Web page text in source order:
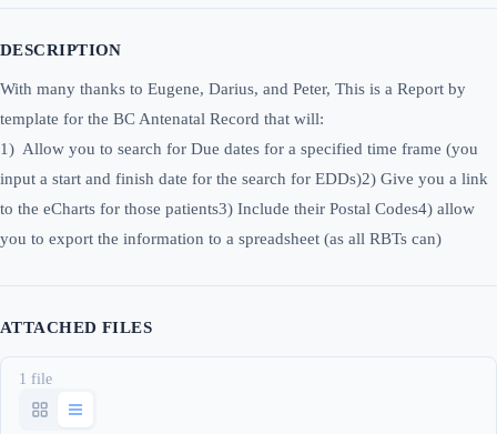
DESCRIPTION
With many thanks to Eugene, Darius, and Peter, This is a Report by
template for the BC Antenatal Record that will:
1) Allow you to search for Due dates for a specified time frame (you
input a start and finish date for the search for EDDs)2) Give you a link
to the eCharts for those patients3) Include their Postal Codes4) allow
you to export the information to a spreadsheet (as all RBTs can)
ATTACHED FILES
1 file